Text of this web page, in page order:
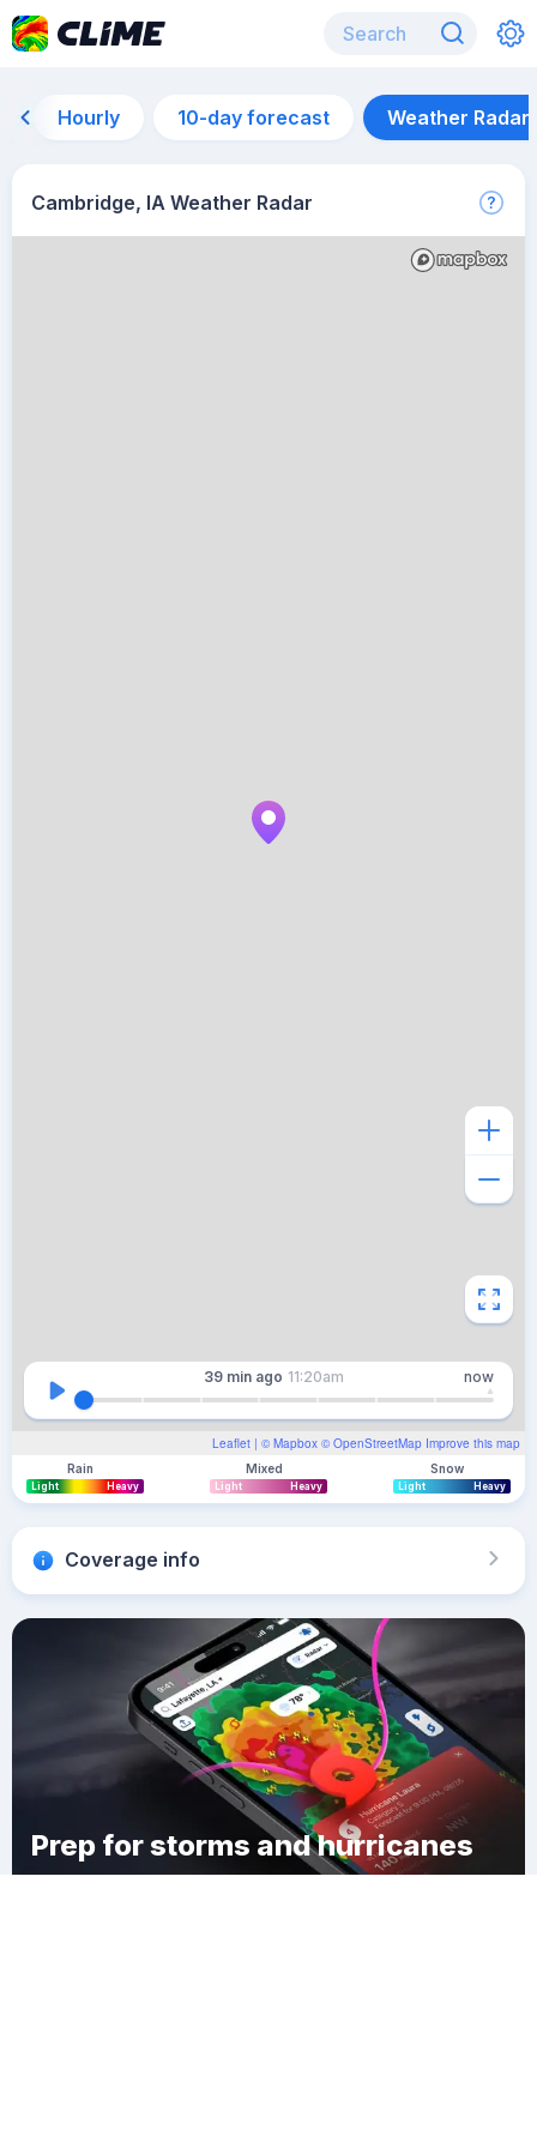
Hourly 10-day forecast Weather Radar
Cambridge, IA Weather Radar
Leaflet | © Mapbox © OpenStreetMap Improve this map
39 min ago 11:20am now
Rain
Light Heavy
Mixed
Light Heavy
Snow
Light Heavy
Coverage info
Prep for storms and hurricanes